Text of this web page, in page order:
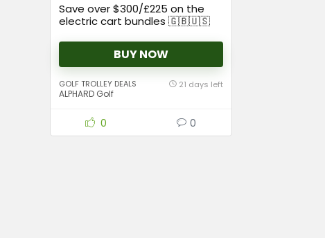
Save over $300/£225 on the
electric cart bundles 🇬🇧🇺🇸
BUY NOW
GOLF TROLLEY DEALS
ALPHARD Golf
21 days left
0 0